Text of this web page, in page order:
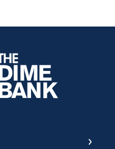
Honesdale PA